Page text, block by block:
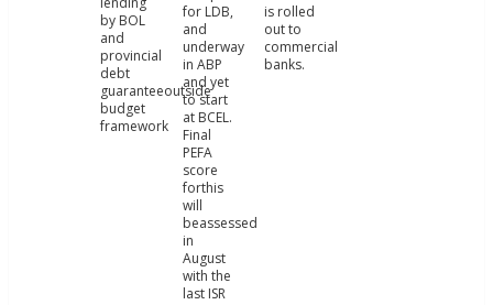
by BOL
and
provincial
debt
guaranteeoutside
budget
framework
for LDB,
and
underway
in ABP
and yet
to start
at BCEL.
Final
PEFA
score
forthis
will
beassessed
in
August
with the
last ISR
is rolled
out to
commercial
banks.